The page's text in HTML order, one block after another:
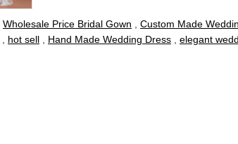
Wholesale Price Bridal Gown
Custom Made
hot sell Hand Made Wedding Dress
elegant